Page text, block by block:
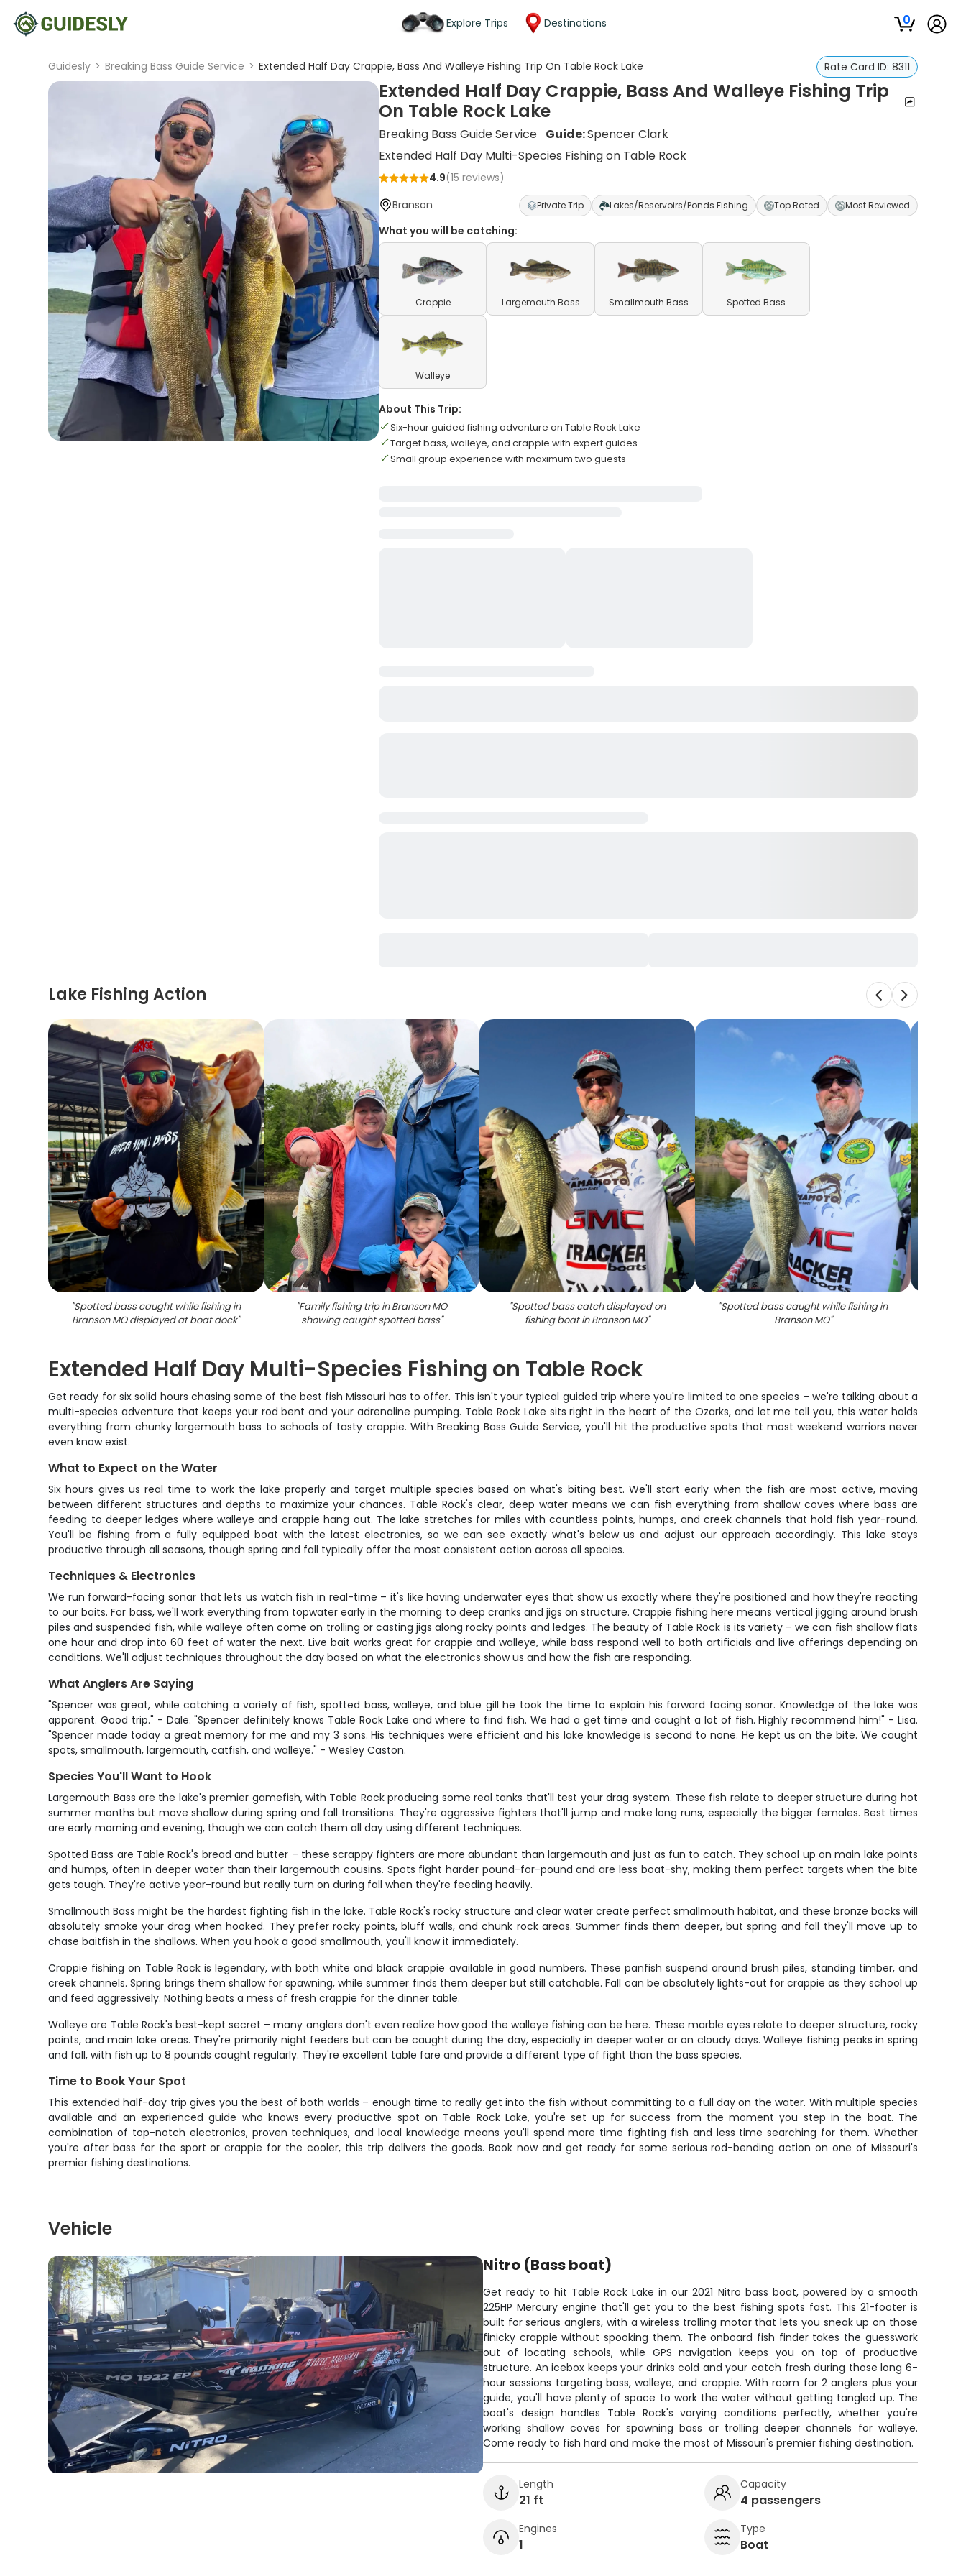
Explore Trips Destinations 0
Guidesly > Breaking Bass Guide Service > Extended Half Day Crappie, Bass And Walleye Fishing Trip On Table Rock Lake Rate Card ID: 8311
Extended Half Day Crappie, Bass And Walleye Fishing Trip
On Table Rock Lake
Breaking Bass Guide Service Guide:Spencer Clark
Extended Half Day Multi-Species Fishing on Table Rock
4.9(15 reviews)
Branson
Private Trip Lakes/Reservoirs/Ponds Fishing Top Rated Most Reviewed
What you will be catching:
Crappie Largemouth Bass Smallmouth Bass Spotted Bass
Walleye
About This Trip:
Six-hour guided fishing adventure on Table Rock Lake
Target bass, walleye, and crappie with expert guides
Small group experience with maximum two guests
Lake Fishing Action
"Spotted bass caught while fishing in
Branson MO displayed at boat dock"
"Family fishing trip in Branson MO
showing caught spotted bass"
"Spotted bass catch displayed on
fishing boat in Branson MO"
"Spotted bass caught while fishing in
Branson MO"
Extended Half Day Multi-Species Fishing on Table Rock
Get ready for six solid hours chasing some of the best fish Missouri has to offer. This isn't your typical guided trip where you're limited to one species – we're talking about a
multi-species adventure that keeps your rod bent and your adrenaline pumping. Table Rock Lake sits right in the heart of the Ozarks, and let me tell you, this water holds
everything from chunky largemouth bass to schools of tasty crappie. With Breaking Bass Guide Service, you'll hit the productive spots that most weekend warriors never
even know exist.
What to Expect on the Water
Six hours gives us real time to work the lake properly and target multiple species based on what's biting best. We'll start early when the fish are most active, moving
between different structures and depths to maximize your chances. Table Rock's clear, deep water means we can fish everything from shallow coves where bass are
feeding to deeper ledges where walleye and crappie hang out. The lake stretches for miles with countless points, humps, and creek channels that hold fish year-round.
You'll be fishing from a fully equipped boat with the latest electronics, so we can see exactly what's below us and adjust our approach accordingly. This lake stays
productive through all seasons, though spring and fall typically offer the most consistent action across all species.
Techniques & Electronics
We run forward-facing sonar that lets us watch fish in real-time – it's like having underwater eyes that show us exactly where they're positioned and how they're reacting
to our baits. For bass, we'll work everything from topwater early in the morning to deep cranks and jigs on structure. Crappie fishing here means vertical jigging around brush
piles and suspended fish, while walleye often come on trolling or casting jigs along rocky points and ledges. The beauty of Table Rock is its variety – we can fish shallow flats
one hour and drop into 60 feet of water the next. Live bait works great for crappie and walleye, while bass respond well to both artificials and live offerings depending on
conditions. We'll adjust techniques throughout the day based on what the electronics show us and how the fish are responding.
What Anglers Are Saying
"Spencer was great, while catching a variety of fish, spotted bass, walleye, and blue gill he took the time to explain his forward facing sonar. Knowledge of the lake was
apparent. Good trip." - Dale. "Spencer definitely knows Table Rock Lake and where to find fish. We had a get time and caught a lot of fish. Highly recommend him!" - Lisa.
"Spencer made today a great memory for me and my 3 sons. His techniques were efficient and his lake knowledge is second to none. He kept us on the bite. We caught
spots, smallmouth, largemouth, catfish, and walleye." - Wesley Caston.
Species You'll Want to Hook
Largemouth Bass are the lake's premier gamefish, with Table Rock producing some real tanks that'll test your drag system. These fish relate to deeper structure during hot
summer months but move shallow during spring and fall transitions. They're aggressive fighters that'll jump and make long runs, especially the bigger females. Best times
are early morning and evening, though we can catch them all day using different techniques.
Spotted Bass are Table Rock's bread and butter – these scrappy fighters are more abundant than largemouth and just as fun to catch. They school up on main lake points
and humps, often in deeper water than their largemouth cousins. Spots fight harder pound-for-pound and are less boat-shy, making them perfect targets when the bite
gets tough. They're active year-round but really turn on during fall when they're feeding heavily.
Smallmouth Bass might be the hardest fighting fish in the lake. Table Rock's rocky structure and clear water create perfect smallmouth habitat, and these bronze backs will
absolutely smoke your drag when hooked. They prefer rocky points, bluff walls, and chunk rock areas. Summer finds them deeper, but spring and fall they'll move up to
chase baitfish in the shallows. When you hook a good smallmouth, you'll know it immediately.
Crappie fishing on Table Rock is legendary, with both white and black crappie available in good numbers. These panfish suspend around brush piles, standing timber, and
creek channels. Spring brings them shallow for spawning, while summer finds them deeper but still catchable. Fall can be absolutely lights-out for crappie as they school up
and feed aggressively. Nothing beats a mess of fresh crappie for the dinner table.
Walleye are Table Rock's best-kept secret – many anglers don't even realize how good the walleye fishing can be here. These marble eyes relate to deeper structure, rocky
points, and main lake areas. They're primarily night feeders but can be caught during the day, especially in deeper water or on cloudy days. Walleye fishing peaks in spring
and fall, with fish up to 8 pounds caught regularly. They're excellent table fare and provide a different type of fight than the bass species.
Time to Book Your Spot
This extended half-day trip gives you the best of both worlds – enough time to really get into the fish without committing to a full day on the water. With multiple species
available and an experienced guide who knows every productive spot on Table Rock Lake, you're set up for success from the moment you step in the boat. The
combination of top-notch electronics, proven techniques, and local knowledge means you'll spend more time fighting fish and less time searching for them. Whether
you're after bass for the sport or crappie for the cooler, this trip delivers the goods. Book now and get ready for some serious rod-bending action on one of Missouri's
premier fishing destinations.
Vehicle
Nitro (Bass boat)
Get ready to hit Table Rock Lake in our 2021 Nitro bass boat, powered by a smooth
225HP Mercury engine that'll get you to the best fishing spots fast. This 21-footer is
built for serious anglers, with a wireless trolling motor that lets you sneak up on those
finicky crappie without spooking them. The onboard fish finder takes the guesswork
out of locating schools, while GPS navigation keeps you on top of productive
structure. An icebox keeps your drinks cold and your catch fresh during those long 6-
hour sessions targeting bass, walleye, and crappie. With room for 2 anglers plus your
guide, you'll have plenty of space to work the water without getting tangled up. The
boat's design handles Table Rock's varying conditions perfectly, whether you're
working shallow coves for spawning bass or trolling deeper channels for walleye.
Come ready to fish hard and make the most of Missouri's premier fishing destination.
Length
21 ft
Capacity
4 passengers
Engines
1
Type
Boat